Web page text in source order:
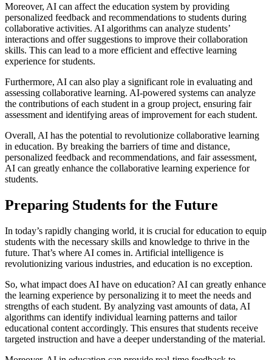
Moreover, AI can affect the education system by providing
personalized feedback and recommendations to students during
collaborative activities. AI algorithms can analyze students’
interactions and offer suggestions to improve their collaboration
skills. This can lead to a more efficient and effective learning
experience for students.
Furthermore, AI can also play a significant role in evaluating and
assessing collaborative learning. AI-powered systems can analyze
the contributions of each student in a group project, ensuring fair
assessment and identifying areas of improvement for each student.
Overall, AI has the potential to revolutionize collaborative learning
in education. By breaking the barriers of time and distance,
personalized feedback and recommendations, and fair assessment,
AI can greatly enhance the collaborative learning experience for
students.
Preparing Students for the Future
In today’s rapidly changing world, it is crucial for education to equip
students with the necessary skills and knowledge to thrive in the
future. That’s where AI comes in. Artificial intelligence is
revolutionizing various industries, and education is no exception.
So, what impact does AI have on education? AI can greatly enhance
the learning experience by personalizing it to meet the needs and
strengths of each student. By analyzing vast amounts of data, AI
algorithms can identify individual learning patterns and tailor
educational content accordingly. This ensures that students receive
targeted instruction and have a deeper understanding of the material.